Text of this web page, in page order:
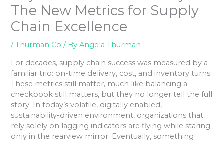
The New Metrics for Supply
Chain Excellence
/Thurman Co / ByAngela Thurman
For decades, supply chain success was measured by a
familiar trio: on-time delivery, cost, and inventory turns.
These metrics still matter, much like balancing a
checkbook still matters, but they no longer tell the full
story. In today’s volatile, digitally enabled,
sustainability-driven environment, organizations that
rely solely on lagging indicators are flying while staring
only in the rearview mirror. Eventually, something